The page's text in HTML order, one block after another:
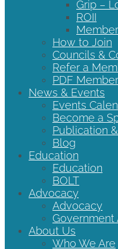
Grip –
ROII
How to Join
Councils &
Refer a
PDF
News & Events
Events
Become a
Publication
Blog
Education
Education
BOLT
Advocacy
Advocacy
Government
About Us
Who We Are